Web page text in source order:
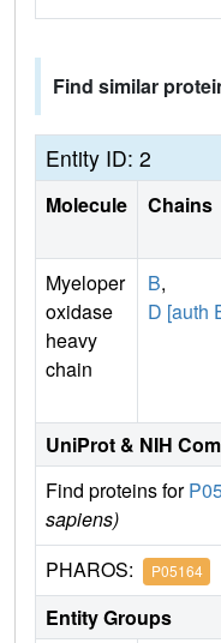
Find similar
Entity ID: 2
Molecule Chains
Myeloper
oxidase
heavy
chain
B,
D [auth
UniProt & NIH
Find proteins for
sapiens)
PHAROS: P05164
Entity Groups